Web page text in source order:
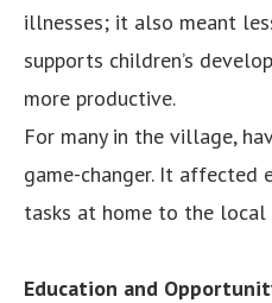
illnesses; it also meant
supports children’s
more productive.
For many in the village,
game-changer. It affected
tasks at home to the local
Education and